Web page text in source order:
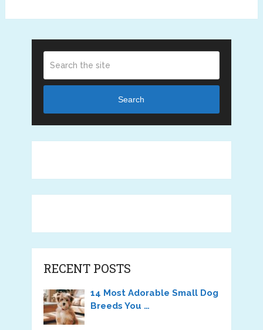
Search
RECENT POSTS
14 Most Adorable Small Dog
Breeds You …